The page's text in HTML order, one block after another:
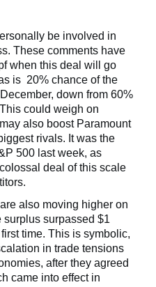
be involved in
These comments have
when this deal will go
is 20% chance of the
down from 60%
could weigh on
also boost Paramount
rivals. It was the
500 last week, as
deal of this scale
also moving higher on
surplus surpassed $1
time. This is symbolic,
in trade tensions
after they agreed
came into effect in